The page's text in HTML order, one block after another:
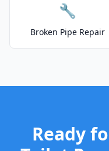
🔧
Broken Pipe Repair
Ready